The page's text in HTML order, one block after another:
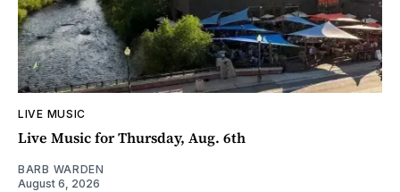
LIVE MUSIC
Live Music for Thursday, Aug. 6th
BARB WARDEN
August 6, 2026